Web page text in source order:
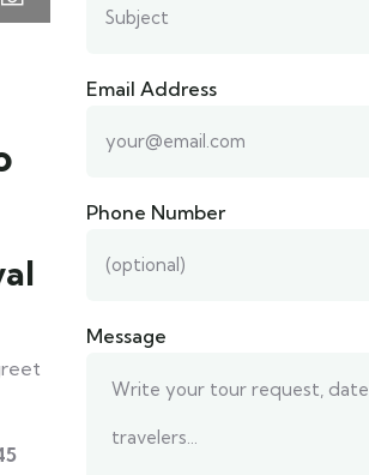
Email Address
Phone Number
Message